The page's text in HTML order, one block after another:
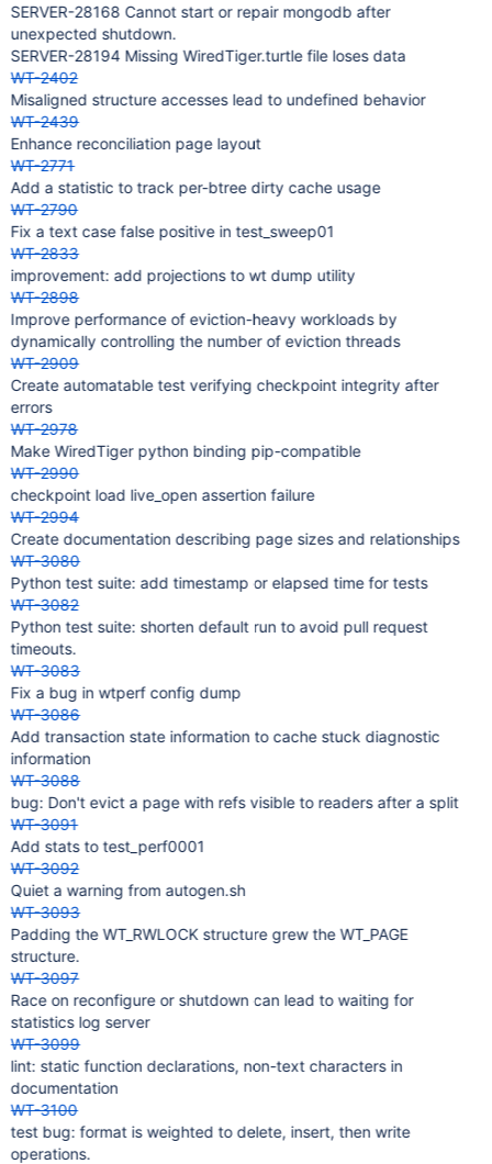
SERVER-28168 Cannot start or repair mongodb after
unexpected shutdown.
SERVER-28194 Missing WiredTiger.turtle file loses data
WT-2402
Misaligned structure accesses lead to undefined behavior
WT-2439
Enhance reconciliation page layout
WT-2771
Add a statistic to track per-btree dirty cache usage
WT-2790
Fix a text case false positive in test_sweep01
WT-2833
improvement: add projections to wt dump utility
WT-2898
Improve performance of eviction-heavy workloads by
dynamically controlling the number of eviction threads
WT-2909
Create automatable test verifying checkpoint integrity after
errors
WT-2978
Make WiredTiger python binding pip-compatible
WT-2990
checkpoint load live_open assertion failure
WT-2994
Create documentation describing page sizes and relationships
WT-3080
Python test suite: add timestamp or elapsed time for tests
WT-3082
Python test suite: shorten default run to avoid pull request
timeouts.
WT-3083
Fix a bug in wtperf config dump
WT-3086
Add transaction state information to cache stuck diagnostic
information
WT-3088
bug: Don't evict a page with refs visible to readers after a split
WT-3091
Add stats to test_perf0001
WT-3092
Quiet a warning from autogen.sh
WT-3093
Padding the WT_RWLOCK structure grew the WT_PAGE
structure.
WT-3097
Race on reconfigure or shutdown can lead to waiting for
statistics log server
WT-3099
lint: static function declarations, non-text characters in
documentation
WT-3100
test bug: format is weighted to delete, insert, then write
operations.